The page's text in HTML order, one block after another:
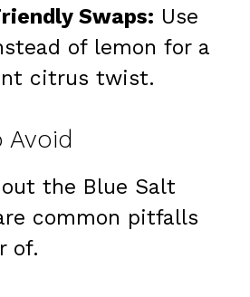
Swaps: Use
of lemon for a
citrus twist.
Avoid
the Blue Salt
common pitfalls
of.